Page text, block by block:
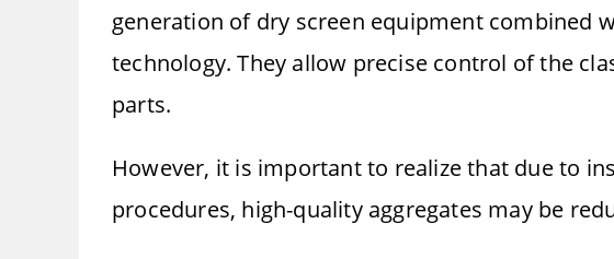
generation of dry screen equipment combined
technology. They allow precise control of the
parts.
However, it is important to realize that due to
procedures, high-quality aggregates may be